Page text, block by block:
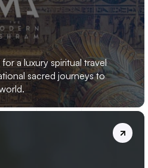
a luxury spiritual travel
sacred journeys to